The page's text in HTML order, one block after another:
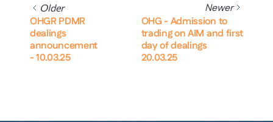
Older
OHGR PDMR
dealings
announcement
- 10.03.25
Newer
OHG - Admission to
trading on AIM and first
day of dealings
20.03.25